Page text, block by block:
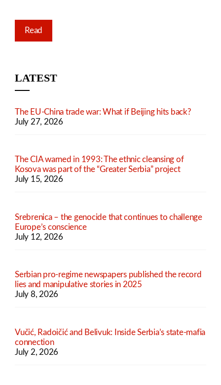
Read
LATEST
The EU-China trade war: What if Beijing hits back?
July 27, 2026
The CIA warned in 1993: The ethnic cleansing of
Kosova was part of the “Greater Serbia” project
July 15, 2026
Srebrenica – the genocide that continues to challenge
Europe’s conscience
July 12, 2026
Serbian pro-regime newspapers published the record
lies and manipulative stories in 2025
July 8, 2026
Vučić, Radoičić and Belivuk: Inside Serbia’s state-mafia
connection
July 2, 2026